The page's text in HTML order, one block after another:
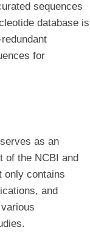
sequences
database is
for
as an
of the NCBI and
only contains
and